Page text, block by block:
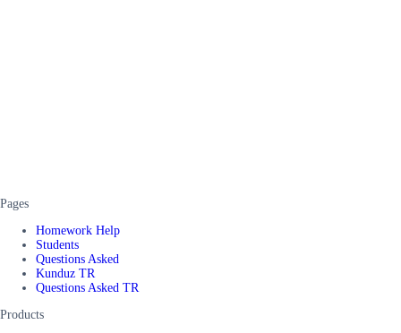
Pages
Homework Help
Students
Questions Asked
Kunduz TR
Questions Asked TR
Products